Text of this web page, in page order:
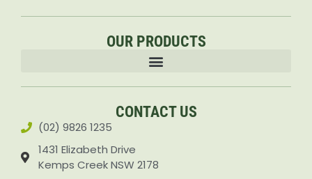
OUR PRODUCTS
CONTACT US
(02) 9826 1235
1431 Elizabeth Drive
Kemps Creek NSW 2178